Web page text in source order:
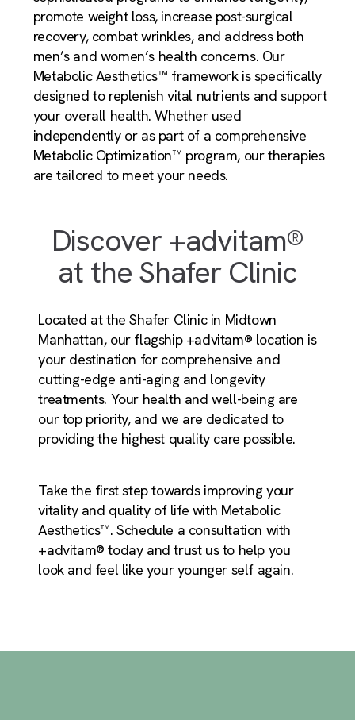
promote weight loss, increase post-surgical
recovery, combat wrinkles, and address both
men’s and women’s health concerns. Our
Metabolic Aesthetics™ framework is specifically
designed to replenish vital nutrients and support
your overall health. Whether used
independently or as part of a comprehensive
Metabolic Optimization™ program, our therapies
are tailored to meet your needs.
Discover +advitam®
at the Shafer Clinic
Located at the Shafer Clinic in Midtown
Manhattan, our flagship +advitam® location is
your destination for comprehensive and
cutting-edge anti-aging and longevity
treatments. Your health and well-being are
our top priority, and we are dedicated to
providing the highest quality care possible.
Take the first step towards improving your
vitality and quality of life with Metabolic
Aesthetics™. Schedule a consultation with
+advitam® today and trust us to help you
look and feel like your younger self again.